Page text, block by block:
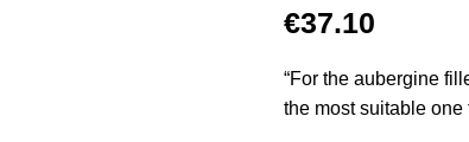
€37.10
“For the aubergine
the most suitable